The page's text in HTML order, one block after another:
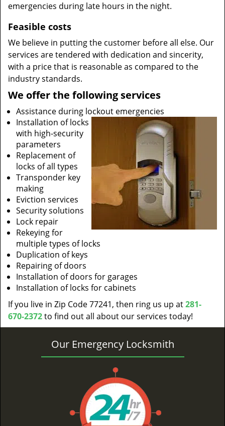
emergencies during late hours in the night.
Feasible costs
We believe in putting the customer before all else. Our
services are tendered with dedication and sincerity,
with a price that is reasonable as compared to the
industry standards.
We offer the following services
Assistance during lockout emergencies
Installation of locks
with high-security
parameters
Replacement of
locks of all types
Transponder key
making
Eviction services
Security solutions
Lock repair
Rekeying for
multiple types of locks
Duplication of keys
Repairing of doors
Installation of doors for garages
Installation of locks for cabinets
If you live in Zip Code 77241, then ring us up at281-
670-2372to find out all about our services today!
Our Emergency Locksmith